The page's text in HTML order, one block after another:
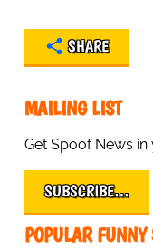
SHARE
MAILING LIST
Get Spoof News
SUBSCRIBE…
POPULAR FUNNY